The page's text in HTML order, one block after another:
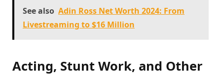
See also Adin Ross Net Worth 2024: From
Livestreaming to $16 Million
Acting, Stunt Work, and Other